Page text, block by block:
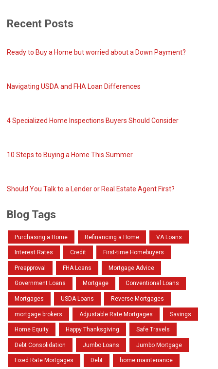
Recent Posts
Ready to Buy a Home but worried about a Down Payment?
Navigating USDA and FHA Loan Differences
4 Specialized Home Inspections Buyers Should Consider
10 Steps to Buying a Home This Summer
Should You Talk to a Lender or Real Estate Agent First?
Blog Tags
Purchasing a Home Refinancing a Home VA Loans
Interest Rates Credit First-time Homebuyers
Preapproval FHA Loans Mortgage Advice
Government Loans Mortgage Conventional Loans
Mortgages USDA Loans Reverse Mortgages
mortgage brokers Adjustable Rate Mortgages Savings
Home Equity Happy Thanksgiving Safe Travels
Debt Consolidation Jumbo Loans Jumbo Mortgage
Fixed Rate Mortgages Debt home maintenance